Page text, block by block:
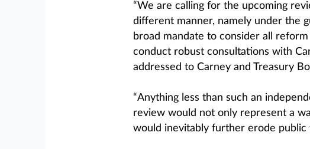
“We are calling for the upcoming
different manner, namely under the
broad mandate to consider all
conduct robust consultations with
addressed to Carney and Treasury
“Anything less than such an
review would not only represent a
would inevitably further erode public